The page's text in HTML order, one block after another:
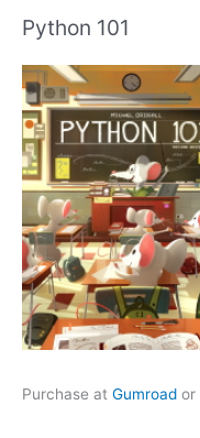
Python 101
Purchase at Gumroad or